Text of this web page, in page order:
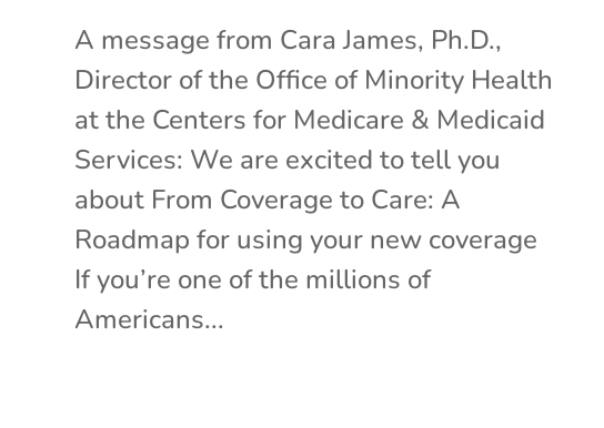
A message from Cara James, Ph.D.,
Director of the Office of Minority Health
at the Centers for Medicare & Medicaid
Services: We are excited to tell you
about From Coverage to Care: A
Roadmap for using your new coverage
If you’re one of the millions of
Americans...